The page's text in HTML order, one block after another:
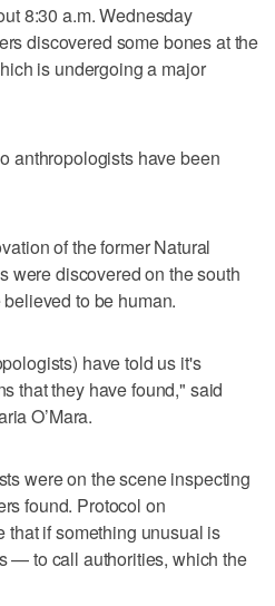
8:30 a.m. Wednesday
discovered some bones at the
is undergoing a major
anthropologists have been
of the former Natural
were discovered on the south
to be human.
have told us it's
that they have found," said
O’Mara.
were on the scene inspecting
found. Protocol on
that if something unusual is
— to call authorities, which the